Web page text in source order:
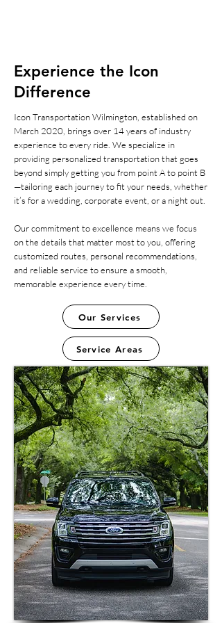
Experience the Icon
Difference
Icon Transportation Wilmington, established on
March 2020, brings over 14 years of industry
experience to every ride. We specialize in
providing personalized transportation that goes
beyond simply getting you from point A to point B
—tailoring each journey to fit your needs, whether
it’s for a wedding, corporate event, or a night out.
Our commitment to excellence means we focus
on the details that matter most to you, offering
customized routes, personal recommendations,
and reliable service to ensure a smooth,
memorable experience every time.
Our Services
Service Areas